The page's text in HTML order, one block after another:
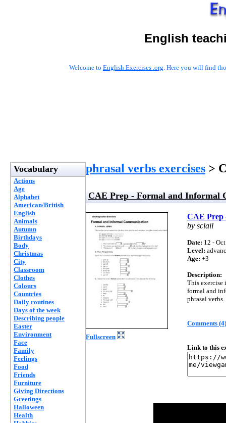
English
Welcome to English Exercises .org. Here you will find
Vocabulary
Actions
Age
Alphabet
American/British
English
Animals
Autumn
Birthdays
Body
Christmas
City
Classroom
Clothes
Colours
Countries
Daily routines
Days of the week
Describing people
Easter
Environment
Face
Family
Feelings
Food
Friends
Furniture
Giving Directions
Greetings
Halloween
Health
phrasal verbs exercises >
CAE Prep - Formal and Informal
Fullscreen
CAE Prep
by sclail
Date: 12 -
Level:
Age: +3
Description:
This exercise
formal and
phrasal verbs.
Comments (4)
Link to this